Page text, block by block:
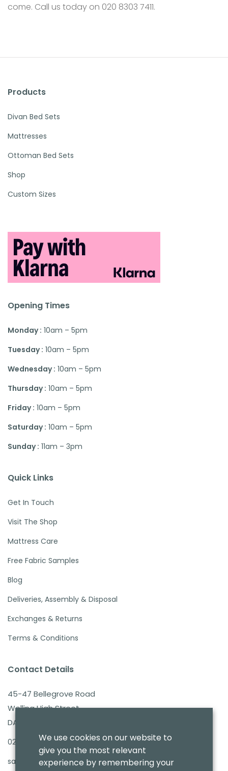
come. Call us today on 020 8303 7411.
Products
Divan Bed Sets
Mattresses
Ottoman Bed Sets
Shop
Custom Sizes
Opening Times
Monday : 10am – 5pm
Tuesday : 10am – 5pm
Wednesday : 10am – 5pm
Thursday : 10am – 5pm
Friday : 10am – 5pm
Saturday : 10am – 5pm
Sunday : 11am – 3pm
Quick Links
Get In Touch
Visit The Shop
Mattress Care
Free Fabric Samples
Blog
Deliveries, Assembly & Disposal
Exchanges & Returns
Terms & Conditions
Contact Details
45-47 Bellegrove Road
Welling High Street
DA16 3PB
020 8303 7411
sales@benmoresbeds.co.uk
We use cookies on our website to
give you the most relevant
experience by remembering your